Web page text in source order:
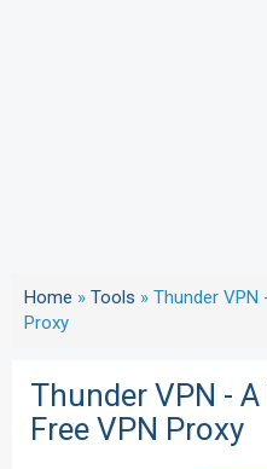
Home » Tools » Thunder VPN
Proxy
Thunder VPN -
Free VPN Proxy